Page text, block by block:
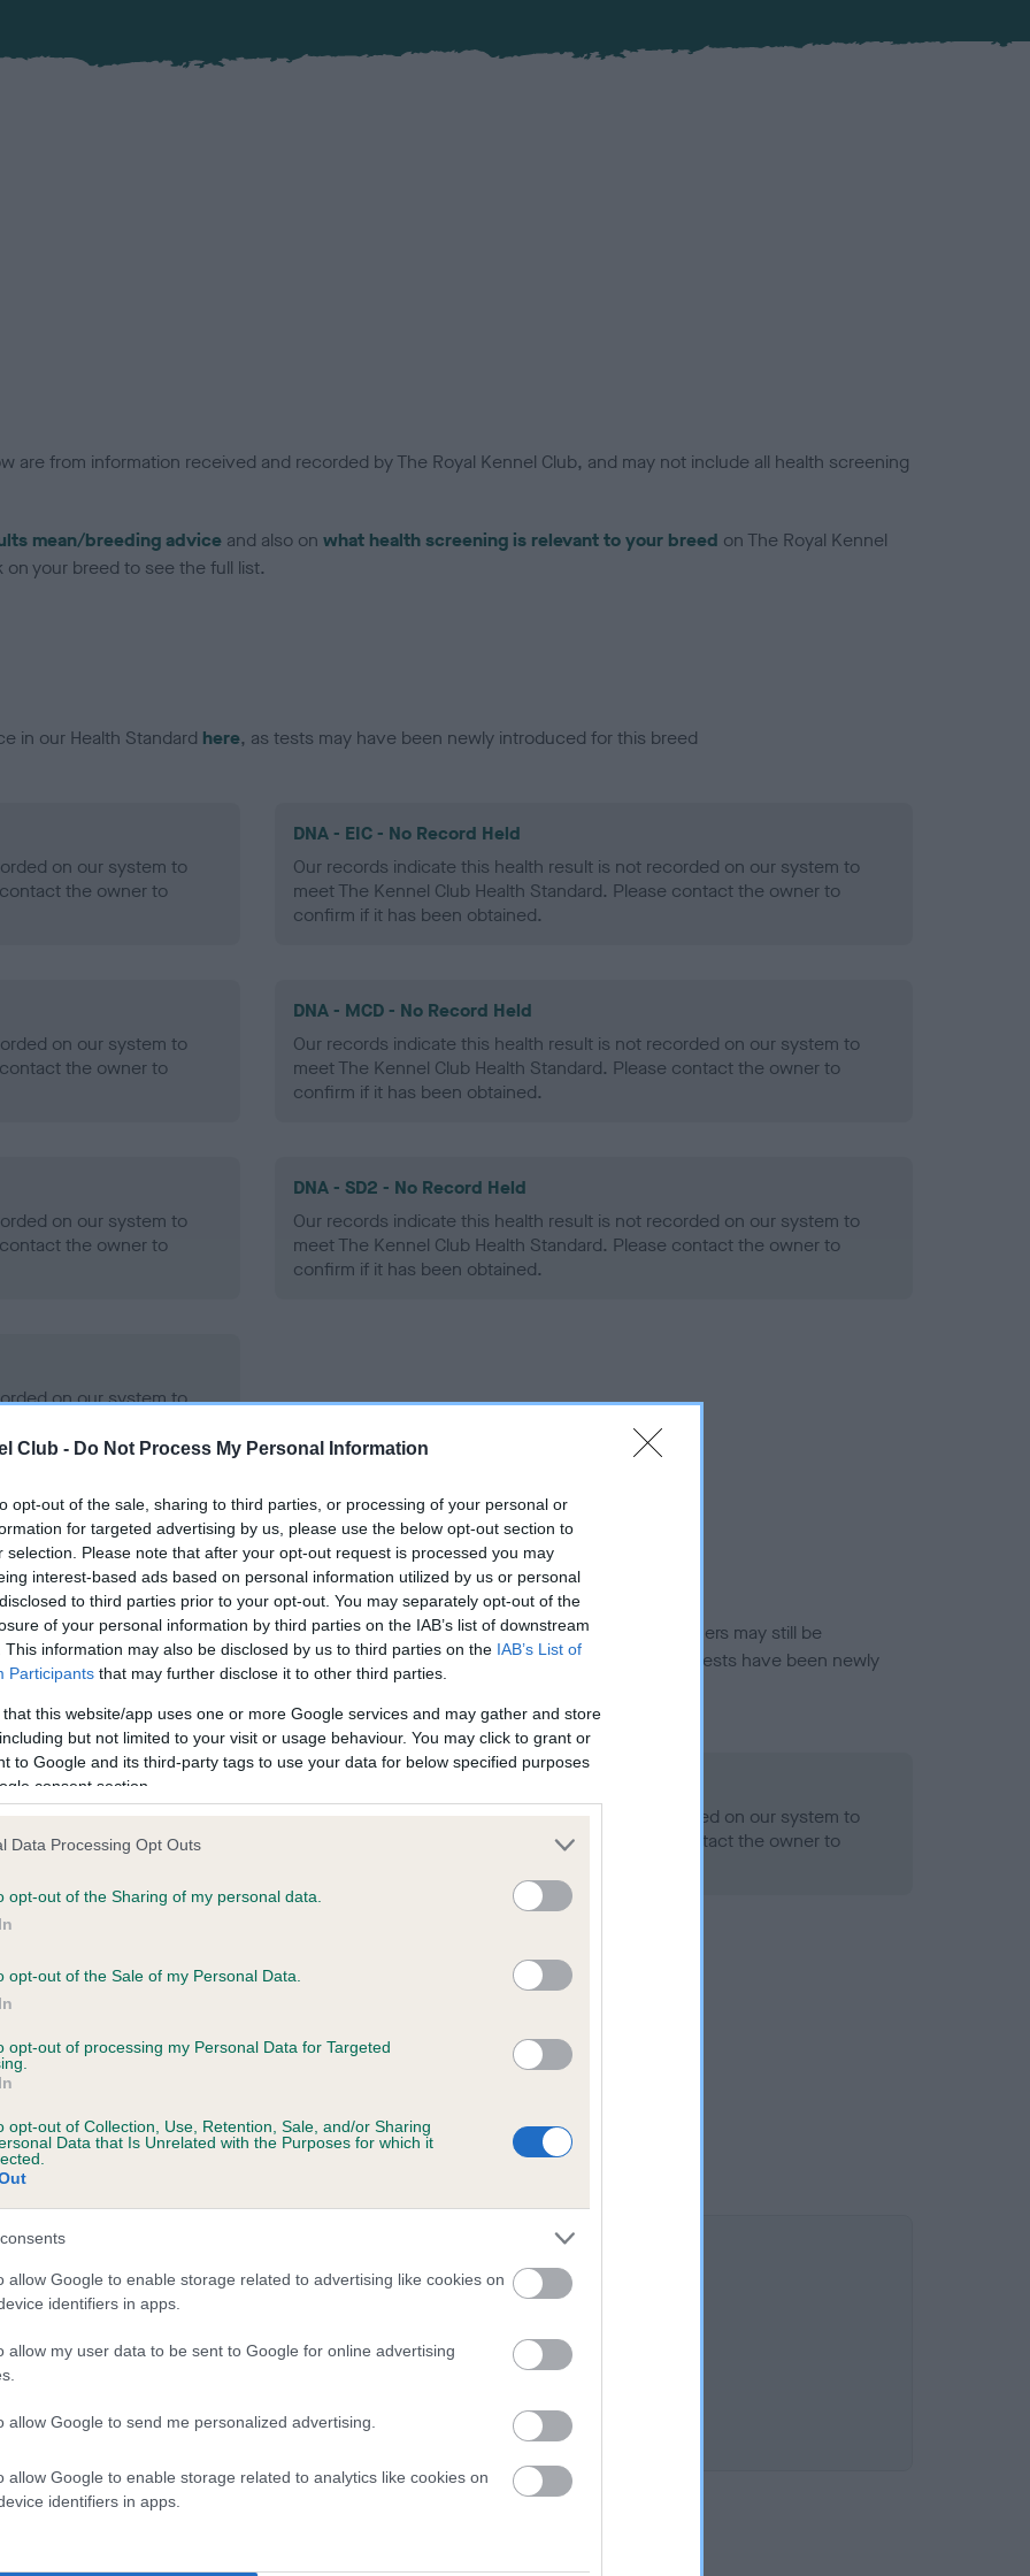
Club - Do Not Process My Personal Information
opt-out of the sale, sharing to third parties, or processing of your personal or
for targeted advertising by us, please use the below opt-out section to
selection. Please note that after your opt-out request is processed you may
interest-based ads based on personal information utilized by us or personal
to third parties prior to your opt-out. You may separately opt-out of the
of your personal information by third parties on the IAB’s list of downstream
This information may also be disclosed by us to third parties on the IAB’s List of
Participants that may further disclose it to other third parties.
that this website/app uses one or more Google services and may gather and store
but not limited to your visit or usage behaviour. You may click to grant or
to Google and its third-party tags to use your data for below specified purposes
consent section.
Data Processing Opt Outs
opt-out of the Sharing of my personal data.
opt-out of the Sale of my Personal Data.
opt-out of processing my Personal Data for Targeted
opt-out of Collection, Use, Retention, Sale, and/or Sharing
Data that Is Unrelated with the Purposes for which it
allow Google to enable storage related to advertising like cookies on
identifiers in apps.
allow my user data to be sent to Google for online advertising
allow Google to send me personalized advertising.
allow Google to enable storage related to analytics like cookies on
identifiers in apps.
are from information received and recorded by The Royal Kennel Club, and may not include all health screening
mean/breeding advice and also on what health screening is relevant to your breed on The Royal Kennel
your breed to see the full list.
in our Health Standard here, as tests may have been newly introduced for this breed
on our system to
the owner to
DNA - EIC - No Record Held
Our records indicate this health result is not recorded on our system to
meet The Kennel Club Health Standard. Please contact the owner to
confirm if it has been obtained.
on our system to
the owner to
DNA - MCD - No Record Held
Our records indicate this health result is not recorded on our system to
meet The Kennel Club Health Standard. Please contact the owner to
confirm if it has been obtained.
on our system to
the owner to
DNA - SD2 - No Record Held
Our records indicate this health result is not recorded on our system to
meet The Kennel Club Health Standard. Please contact the owner to
confirm if it has been obtained.
on our system to
the owner to
in ourHealth Standard. Some tests may be newly introduced for this breed, and owners may still be
time with scientific evidence, some dogs may not yet fully meet current guidance if tests have been newly
on our system to
the owner to
Our records indicate this health result is not recorded on our system to
meet The Kennel Club Health Standard. Please contact the owner to
on our system to
the owner to
ROSE OF KESTON is 0.0%